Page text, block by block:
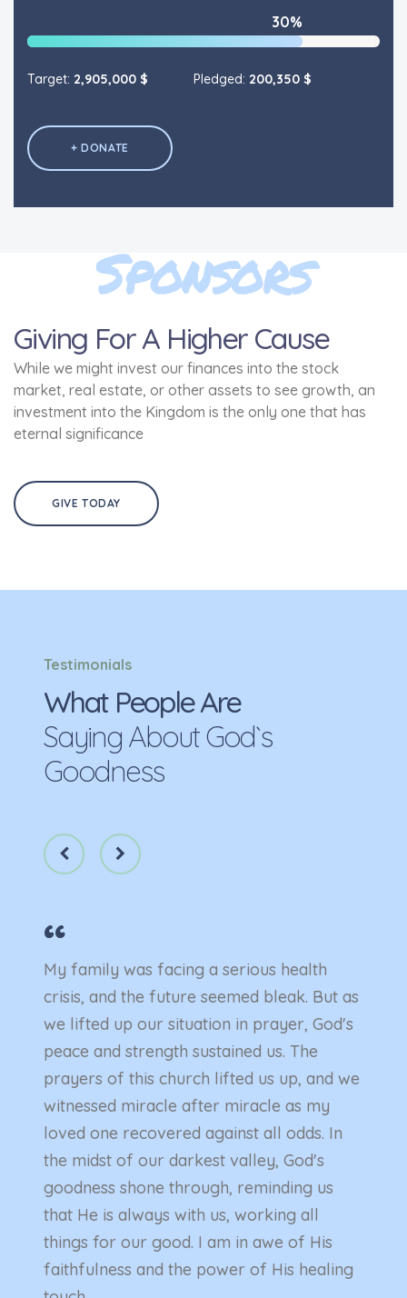
30%
Target: 2,905,000 $ Pledged: 200,350 $
+ DONATE
30%
Target: 2,905,000 $ Pledged: 200,350 $
+ DONATE
Sponsors
Giving For A Higher Cause
While we might invest our finances into the stock
market, real estate, or other assets to see growth, an
investment into the Kingdom is the only one that has
eternal significance
GIVE TODAY
Testimonials
What People Are
Saying About God`s
Goodness
“
My family was facing a serious health
crisis, and the future seemed bleak. But as
we lifted up our situation in prayer, God's
peace and strength sustained us. The
prayers of this church lifted us up, and we
witnessed miracle after miracle as my
loved one recovered against all odds. In
the midst of our darkest valley, God's
goodness shone through, reminding us
that He is always with us, working all
things for our good. I am in awe of His
faithfulness and the power of His healing